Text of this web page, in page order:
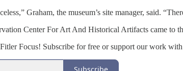
Graham, the museum’s site manager, said.
Center For Art And Historical Artifacts came to
Focus! Subscribe for free or support our work